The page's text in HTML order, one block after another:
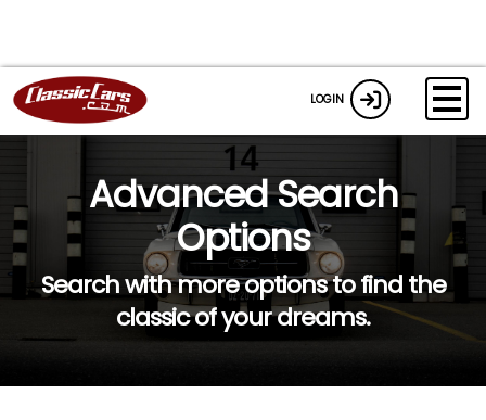
LOGIN
Advanced Search
Options
Search with more options to find the
classic of your dreams.